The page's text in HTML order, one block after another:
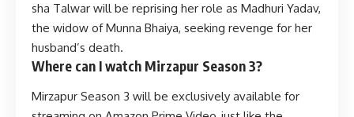
sha Talwar will be reprising her role as Madhuri Yadav,
the widow of Munna Bhaiya, seeking revenge for her
husband’s death.
Where can I watch Mirzapur Season 3?
Mirzapur Season 3 will be exclusively available for